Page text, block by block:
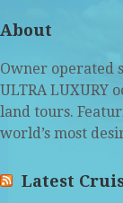
About
Owner operated
ULTRA LUXURY
land tours.
world’s most
Latest